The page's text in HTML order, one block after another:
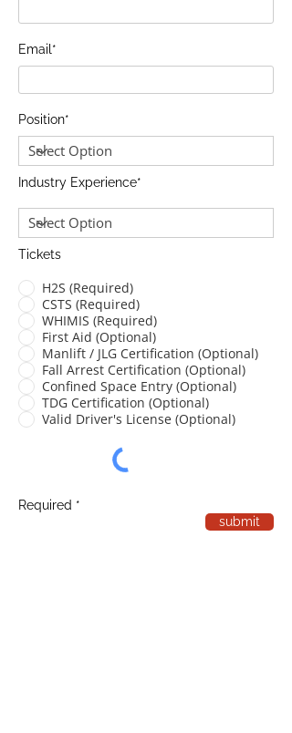
Email*
Position*
Industry Experience*
Tickets
H2S (Required)
CSTS (Required)
WHIMIS (Required)
First Aid (Optional)
Manlift / JLG Certification (Optional)
Fall Arrest Certification (Optional)
Confined Space Entry (Optional)
TDG Certification (Optional)
Valid Driver's License (Optional)
Required *
submit